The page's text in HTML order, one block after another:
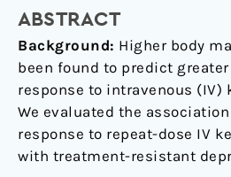
ABSTRACT
Background: Higher body
been found to predict
response to intravenous
We evaluated the
response to repeat-dose IV
with treatment-resistant
depressive
bipolar
disorder?
Results
from
the
Canadian